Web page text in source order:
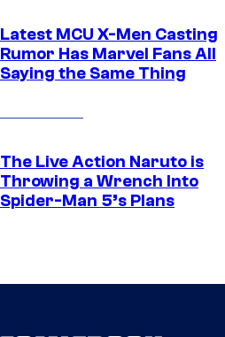
Latest MCU X-Men Casting
Rumor Has Marvel Fans All
Saying the Same Thing
The Live Action Naruto is
Throwing a Wrench Into
Spider-Man 5’s Plans